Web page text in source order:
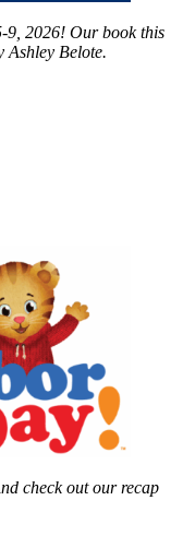
9, 2026! Our book this
Ashley Belote.
check out our recap